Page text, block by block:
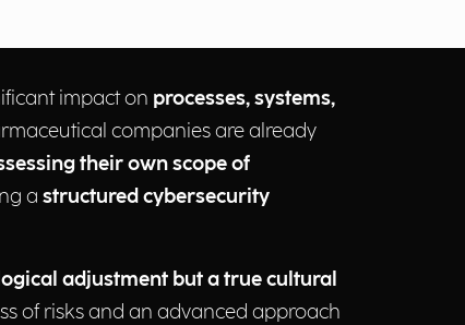
impact on processes, systems,
companies are already
their own scope of
a structured cybersecurity
adjustment but a true cultural
of risks and an advanced approach